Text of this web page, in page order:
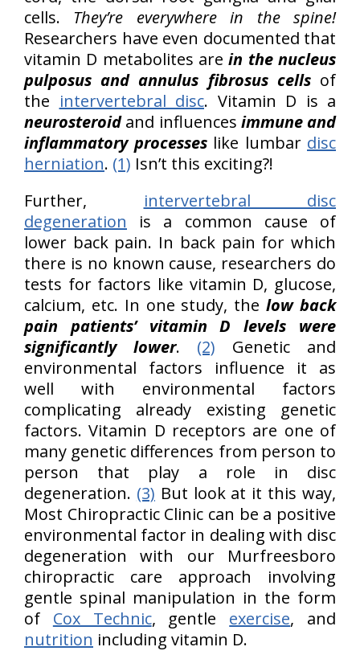
cells. They’re everywhere in the spine!
Researchers have even documented that
vitamin D metabolites are in the nucleus
pulposus and annulus fibrosus cellsof
the intervertebral disc. Vitamin D is a
neurosteroidand influences immune and
inflammatory processeslike lumbar disc
herniation. (1) Isn’t this exciting?!
Further, intervertebral disc
degeneration is a common cause of
lower back pain. In back pain for which
there is no known cause, researchers do
tests for factors like vitamin D, glucose,
calcium, etc. In one study, thelow back
pain patients’ vitamin D levels were
significantly lower. (2) Genetic and
environmental factors influence it as
well with environmental factors
complicating already existing genetic
factors. Vitamin D receptors are one of
many genetic differences from person to
person that play a role in disc
degeneration. (3) But look at it this way,
Most Chiropractic Clinic can be a positive
environmental factor in dealing with disc
degeneration with our Murfreesboro
chiropractic care approach involving
gentle spinal manipulation in the form
of Cox Technic, gentle exercise, and
nutrition including vitamin D.